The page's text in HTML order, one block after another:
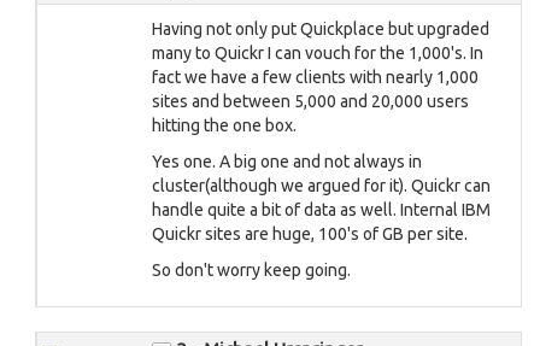
Having not only put Quickplace but upgraded
many to Quickr I can vouch for the 1,000's. In
fact we have a few clients with nearly 1,000
sites and between 5,000 and 20,000 users
hitting the one box.
Yes one. A big one and not always in
cluster(although we argued for it). Quickr can
handle quite a bit of data as well. Internal IBM
Quickr sites are huge, 100's of GB per site.
So don't worry keep going.